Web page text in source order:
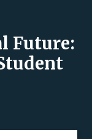
Future: